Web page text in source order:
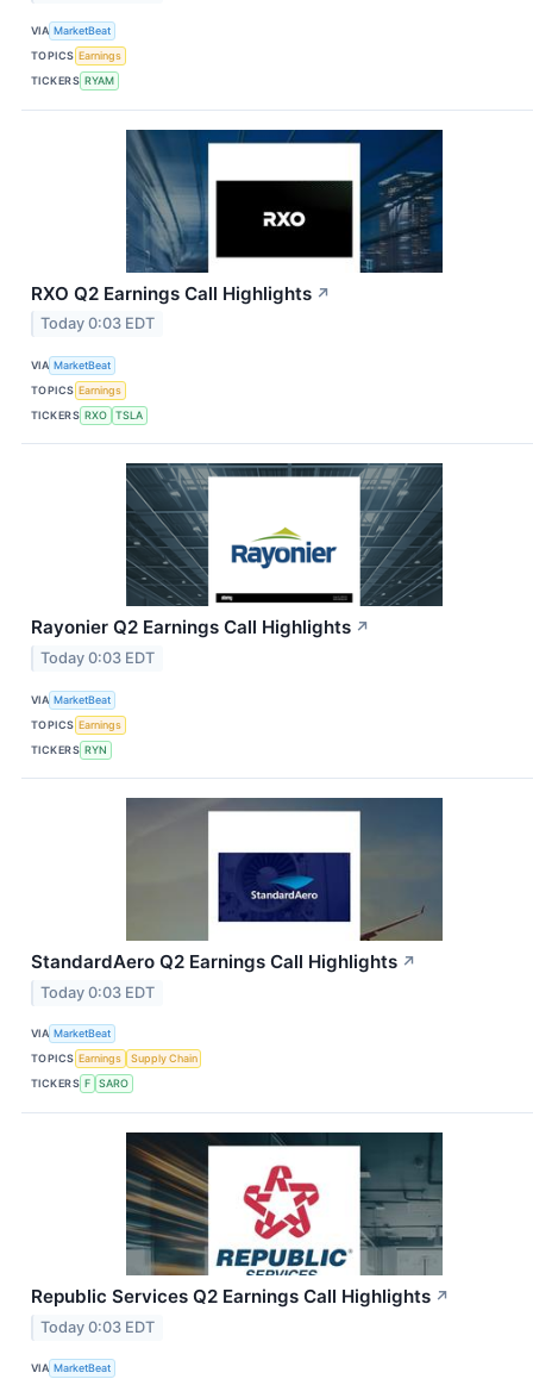
VIA MarketBeat
TOPICS Earnings
TICKERS RYAM
RXO Q2 Earnings Call Highlights ↗
Today 0:03 EDT
VIA MarketBeat
TOPICS Earnings
TICKERS RXO TSLA
Rayonier Q2 Earnings Call Highlights ↗
Today 0:03 EDT
VIA MarketBeat
TOPICS Earnings
TICKERS RYN
StandardAero Q2 Earnings Call Highlights ↗
Today 0:03 EDT
VIA MarketBeat
TOPICS Earnings
Supply Chain
TICKERS F SARO
Republic Services Q2 Earnings Call Highlights ↗
Today 0:03 EDT
VIA MarketBeat